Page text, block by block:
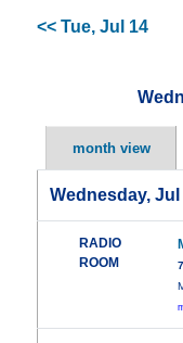
<< Tue, Jul 14
month view
Wednesday, Jul
RADIO
ROOM